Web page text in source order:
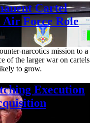
Cartel
Air Force Role
narcotics mission to a
of the larger war on cartels
to grow.
Execution